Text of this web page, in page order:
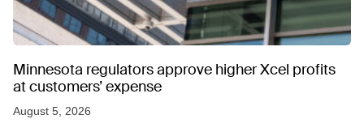
Minnesota regulators approve higher Xcel profits
at customers’ expense
August 5, 2026